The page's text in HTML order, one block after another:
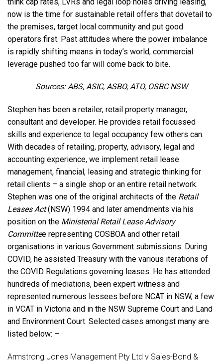
now is the time for sustainable retail offers that dovetail to
the premises, target local community and put good
operators first. Past attitudes where the power imbalance
is rapidly shifting means in today’s world, commercial
leverage pushed too far will come back to bite.
Sources: ABS, ASIC, ASBO, ATO, OSBC NSW
Stephen has been a retailer, retail property manager,
consultant and developer. He provides retail focussed
skills and experience to legal occupancy few others can.
With decades of retailing, property, advisory, legal and
accounting experience, we implement retail lease
management, financial, leasing and strategic thinking for
retail clients – a single shop or an entire retail network.
Stephen was one of the original architects of the Retail
Leases Act(NSW) 1994 and later amendments via his
position on the Ministerial Retail Lease Advisory
Committee representing COSBOA and other retail
organisations in various Government submissions. During
COVID, he assisted Treasury with the various iterations of
the COVID Regulations governing leases. He has attended
hundreds of mediations, been expert witness and
represented numerous lessees before NCAT in NSW, a few
in VCAT in Victoria and in the NSW Supreme Court and Land
and Environment Court. Selected cases amongst many are
listed below: –
Armstrong Jones Management Pty Ltd v Saies-Bond &